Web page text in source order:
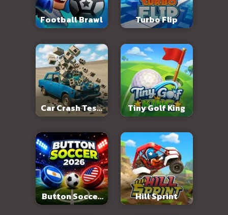
Football Brawl Turbo Flip
Car Crash Test:
Abandoned City
Tiny Golf King
Button Soccer
2026
Hill Sprint